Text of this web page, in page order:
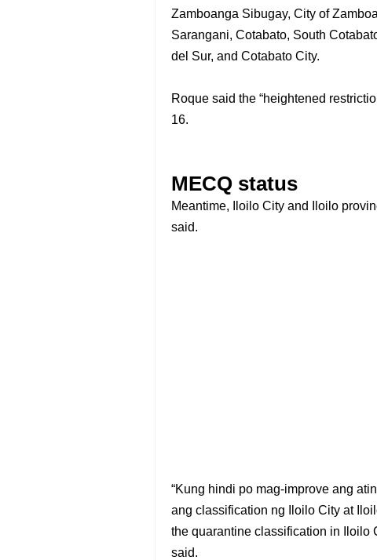
Zamboanga Sibugay, City of
Sarangani, Cotabato, South
del Sur, and Cotabato City.
Roque said the “heightened
16.
MECQ status
Meantime, Iloilo City and Iloilo
said.
“Kung hindi po mag-improve ang
ang classification ng Iloilo City at
the quarantine classification in Iloilo
said.